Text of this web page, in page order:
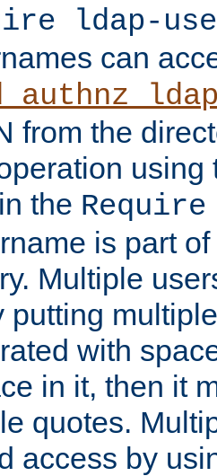
ldap-
can
from the
using
the
is part
Multiple
putting
with
in it, then it
quotes.
access by